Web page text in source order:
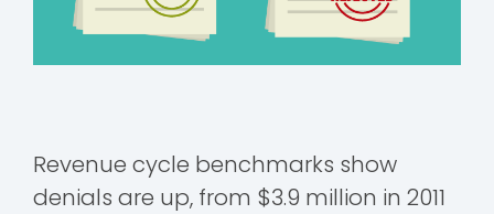
Revenue cycle benchmarks show
denials are up, from $3.9 million in 2011